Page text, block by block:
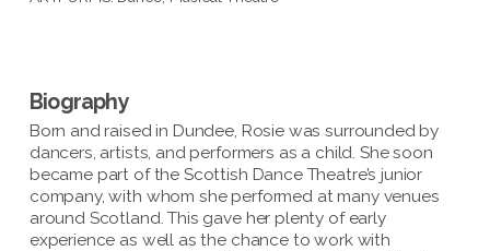
Biography
Born and raised in Dundee, Rosie was surrounded by
dancers, artists, and performers as a child. She soon
became part of the Scottish Dance Theatre’s junior
company, with whom she performed at many venues
around Scotland. This gave her plenty of early
experience as well as the chance to work with